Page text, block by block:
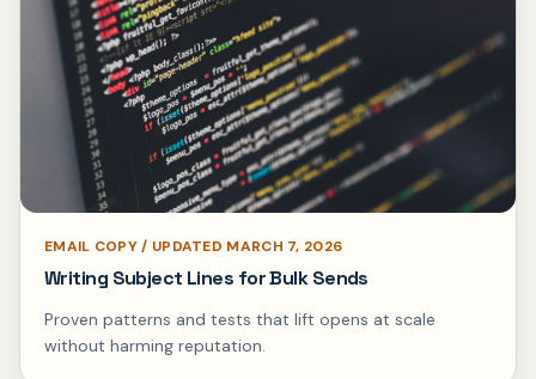
EMAIL COPY / UPDATED MARCH 7, 2026
Writing Subject Lines for Bulk Sends
Proven patterns and tests that lift opens at scale
without harming reputation.